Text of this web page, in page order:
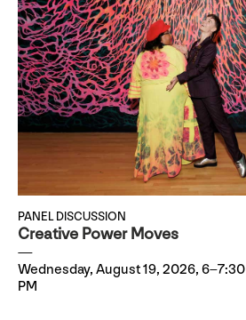
PANEL DISCUSSION
Creative Power Moves
Wednesday, August 19, 2026, 6–7:30
PM